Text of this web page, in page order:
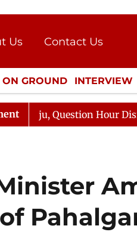
Us
Contact Us
Press Kit
ON GROUND INTERVIEW
CULTURE LIFESTYLE
Hour Disrupted Again